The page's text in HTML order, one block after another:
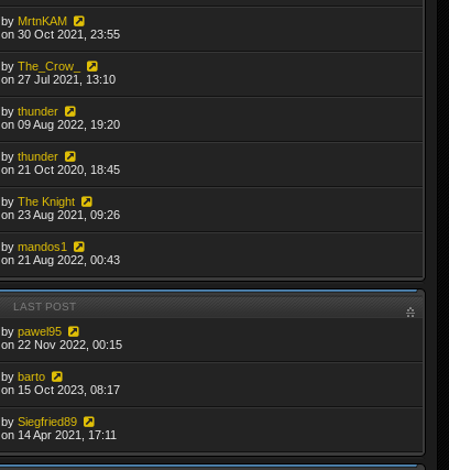
by MrtnKAM
on 30 Oct 2021, 23:55
byThe_Crow_
on 27 Jul 2021, 13:10
bythunder
on 09 Aug 2022, 19:20
bythunder
on 21 Oct 2020, 18:45
byThe Knight
on 23 Aug 2021, 09:26
bymandos1
on 21 Aug 2022, 00:43
LAST POST
bypawel95
on 22 Nov 2022, 00:15
bybarto
on 15 Oct 2023, 08:17
bySiegfried89
on 14 Apr 2021, 17:11